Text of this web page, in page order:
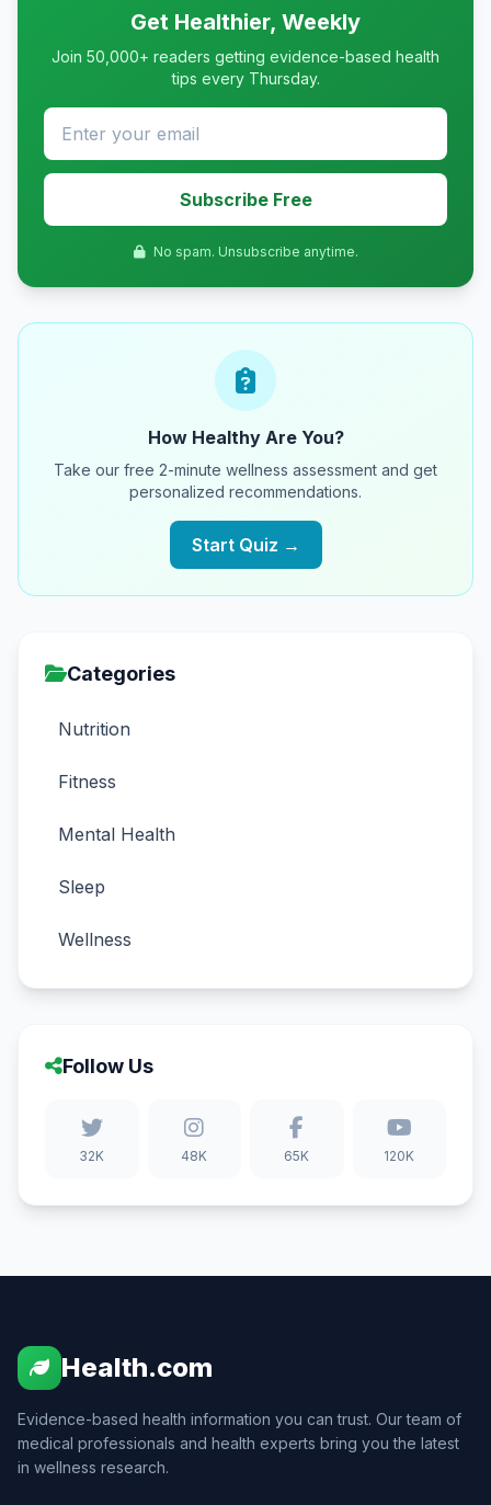
Get Healthier, Weekly
Join 50,000+ readers getting evidence-based health
tips every Thursday.
Subscribe Free
No spam. Unsubscribe anytime.
How Healthy Are You?
Take our free 2-minute wellness assessment and get
personalized recommendations.
Start Quiz →
Categories
Nutrition
Fitness
Mental Health
Sleep
Wellness
Follow Us
32K 48K 65K 120K
Health.com
Evidence-based health information you can trust. Our team of
medical professionals and health experts bring you the latest
in wellness research.